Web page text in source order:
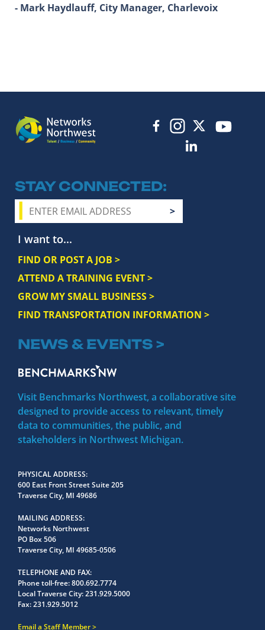
- Mark Haydlauff, City Manager, Charlevoix
STAY CONNECTED
I want to...
FIND OR POST A JOB >
ATTEND A TRAINING EVENT >
GROW MY SMALL BUSINESS >
FIND TRANSPORTATION INFORMATION >
NEWS & EVENTS >
Visit Benchmarks Northwest, a collaborative site
designed to provide access to relevant, timely
data to communities, the public, and
stakeholders in Northwest Michigan.
PHYSICAL ADDRESS
600 East Front Street Suite 205
Traverse City, MI 49686
MAILING ADDRESS
Networks Northwest
PO Box 506
Traverse City, MI 49685-0506
TELEPHONE AND FAX
Phone toll-free:800.692.7774
Local Traverse City:231.929.5000
Fax:231.929.5012
Email a Staff Member